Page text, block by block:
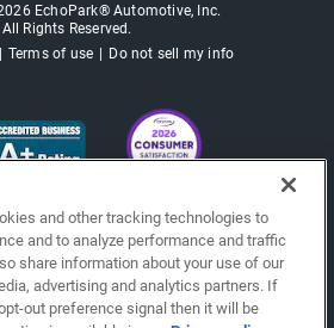
EchoPark® Automotive, Inc.
All Rights Reserved.
Terms of use Do not sell my info
and other tracking technologies to
and to analyze performance and traffic
share information about your use of our
advertising and analytics partners. If
out preference signal then it will be